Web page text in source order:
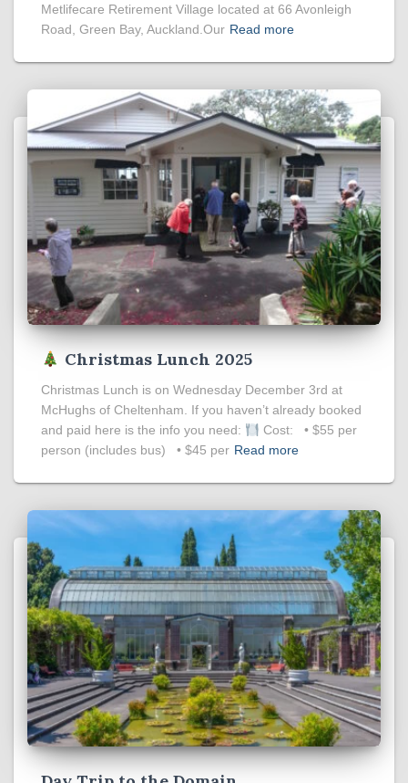
Metlifecare Retirement Village located at 66 Avonleigh
Road, Green Bay, Auckland.Our Read more
Christmas Lunch 2025
Christmas Lunch is on Wednesday December 3rd at
McHughs of Cheltenham. If you haven’t already booked
and paid here is the info you need:
Cost: • $55 per
person (includes bus) • $45 per Read more